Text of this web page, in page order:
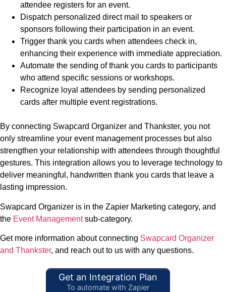
attendee registers for an event.
Dispatch personalized direct mail to speakers or
sponsors following their participation in an event.
Trigger thank you cards when attendees check in,
enhancing their experience with immediate appreciation.
Automate the sending of thank you cards to participants
who attend specific sessions or workshops.
Recognize loyal attendees by sending personalized
cards after multiple event registrations.
By connecting Swapcard Organizer and Thankster, you not
only streamline your event management processes but also
strengthen your relationship with attendees through thoughtful
gestures. This integration allows you to leverage technology to
deliver meaningful, handwritten thank you cards that leave a
lasting impression.
Swapcard Organizer is in the Zapier Marketing category, and
the Event Managementsub-category.
Get more information about connecting Swapcard Organizer
and Thankster, and reach out to us with any questions.
Get an Integration Plan
To automate with Zapier